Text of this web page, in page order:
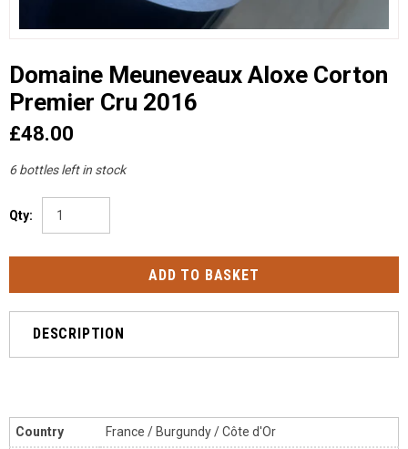
Domaine Meuneveaux Aloxe Corton
Premier Cru 2016
£48.00
6 bottles left in stock
Qty:
DESCRIPTION
Country France / Burgundy / Côte d'Or